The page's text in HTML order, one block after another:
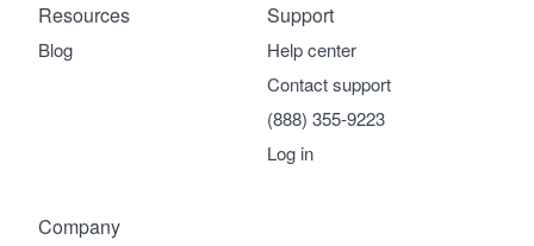
Company
Support
Help center
Contact support
(888) 355-9223
Log in
Resources
Blog